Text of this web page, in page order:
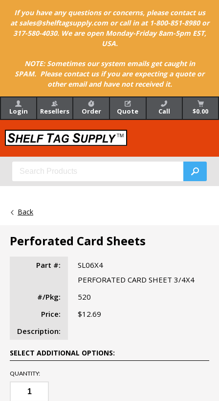
If you have any questions or concerns, please contact us
at sales@shelftagsupply.com or call in at 1-800-851-8980 or
317-580-4030. We are open Monday-Friday 8am-5pm EST,
USA.
NOTE: Sometimes our system emails get caught in
SPAM. Please contact us if you are expecting a quote or
other email and have not received it.
Login Resellers Order Quote Call $0.00
Back
Perforated Card Sheets
Part #:
SL06X4
PERFORATED CARD SHEET 3/4X4
#/Pkg:
520
Price:
$12.69
Description:
SELECT ADDITIONAL OPTIONS:
QUANTITY: